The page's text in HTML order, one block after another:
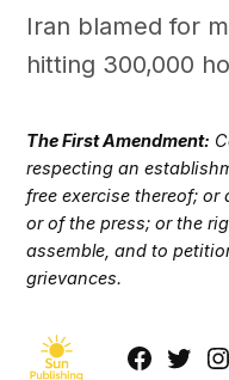
Iran blamed for
hitting 300,000
The First Amendment:
respecting an
free exercise thereof; or
or of the press; or the
assemble, and to
grievances.
Facebook
Twitter